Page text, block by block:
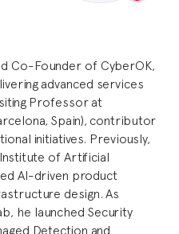
Co-Founder of CyberOK,
advanced services
Professor at
Spain), contributor
initiatives. Previously,
of Artificial
AI-driven product
design. As
he launched Security
Detection and